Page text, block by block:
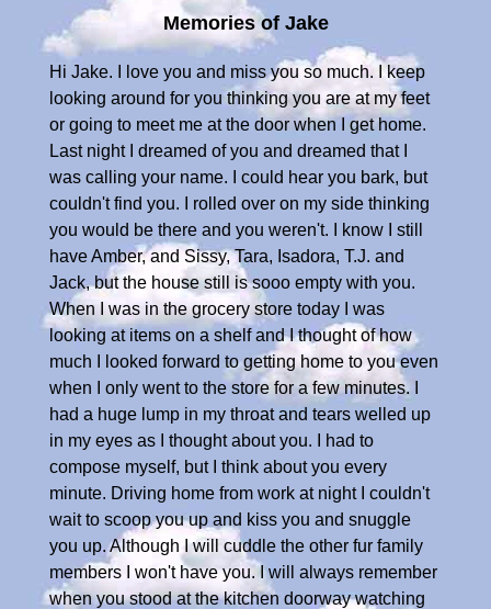
Memories of Jake
Hi Jake. I love you and miss you so much. I keep
looking around for you thinking you are at my feet
or going to meet me at the door when I get home.
Last night I dreamed of you and dreamed that I
was calling your name. I could hear you bark, but
couldn't find you. I rolled over on my side thinking
you would be there and you weren't. I know I still
have Amber, and Sissy, Tara, Isadora, T.J. and
Jack, but the house still is sooo empty with you.
When I was in the grocery store today I was
looking at items on a shelf and I thought of how
much I looked forward to getting home to you even
when I only went to the store for a few minutes. I
had a huge lump in my throat and tears welled up
in my eyes as I thought about you. I had to
compose myself, but I think about you every
minute. Driving home from work at night I couldn't
wait to scoop you up and kiss you and snuggle
you up. Although I will cuddle the other fur family
members I won't have you. I will always remember
when you stood at the kitchen doorway watching